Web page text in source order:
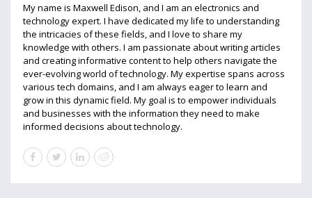
My name is Maxwell Edison, and I am an electronics and
technology expert. I have dedicated my life to understanding
the intricacies of these fields, and I love to share my
knowledge with others. I am passionate about writing articles
and creating informative content to help others navigate the
ever-evolving world of technology. My expertise spans across
various tech domains, and I am always eager to learn and
grow in this dynamic field. My goal is to empower individuals
and businesses with the information they need to make
informed decisions about technology.